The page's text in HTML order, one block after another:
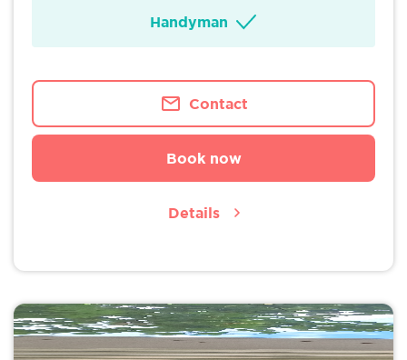
Handyman
Contact
Book now
Details